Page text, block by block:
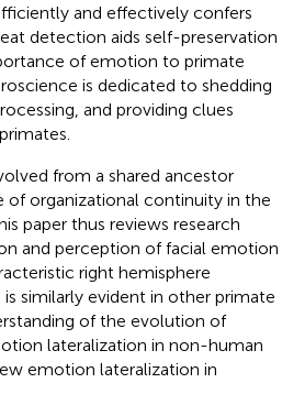
and effectively confers
detection aids self-preservation
of emotion to primate
is dedicated to shedding
and providing clues
from a shared ancestor
organizational continuity in the
paper thus reviews research
and perception of facial emotion
right hemisphere
similarly evident in other primate
of the evolution of
lateralization in non-human
emotion lateralization in